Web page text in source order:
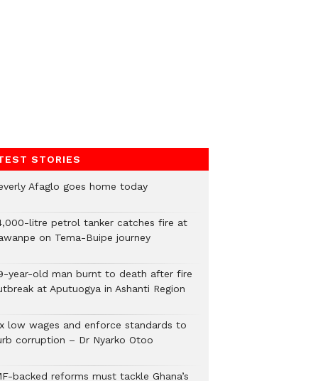
STORIES
Afaglo goes home today
litre petrol tanker catches fire at
on Tema-Buipe journey
year-old man burnt to death after fire
at Aputuogya in Ashanti Region
low wages and enforce standards to
corruption – Dr Nyarko Otoo
backed reforms must tackle Ghana’s